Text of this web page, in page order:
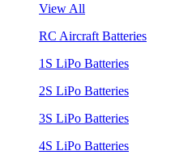
View All
RC Aircraft Batteries
1S LiPo Batteries
2S LiPo Batteries
3S LiPo Batteries
4S LiPo Batteries